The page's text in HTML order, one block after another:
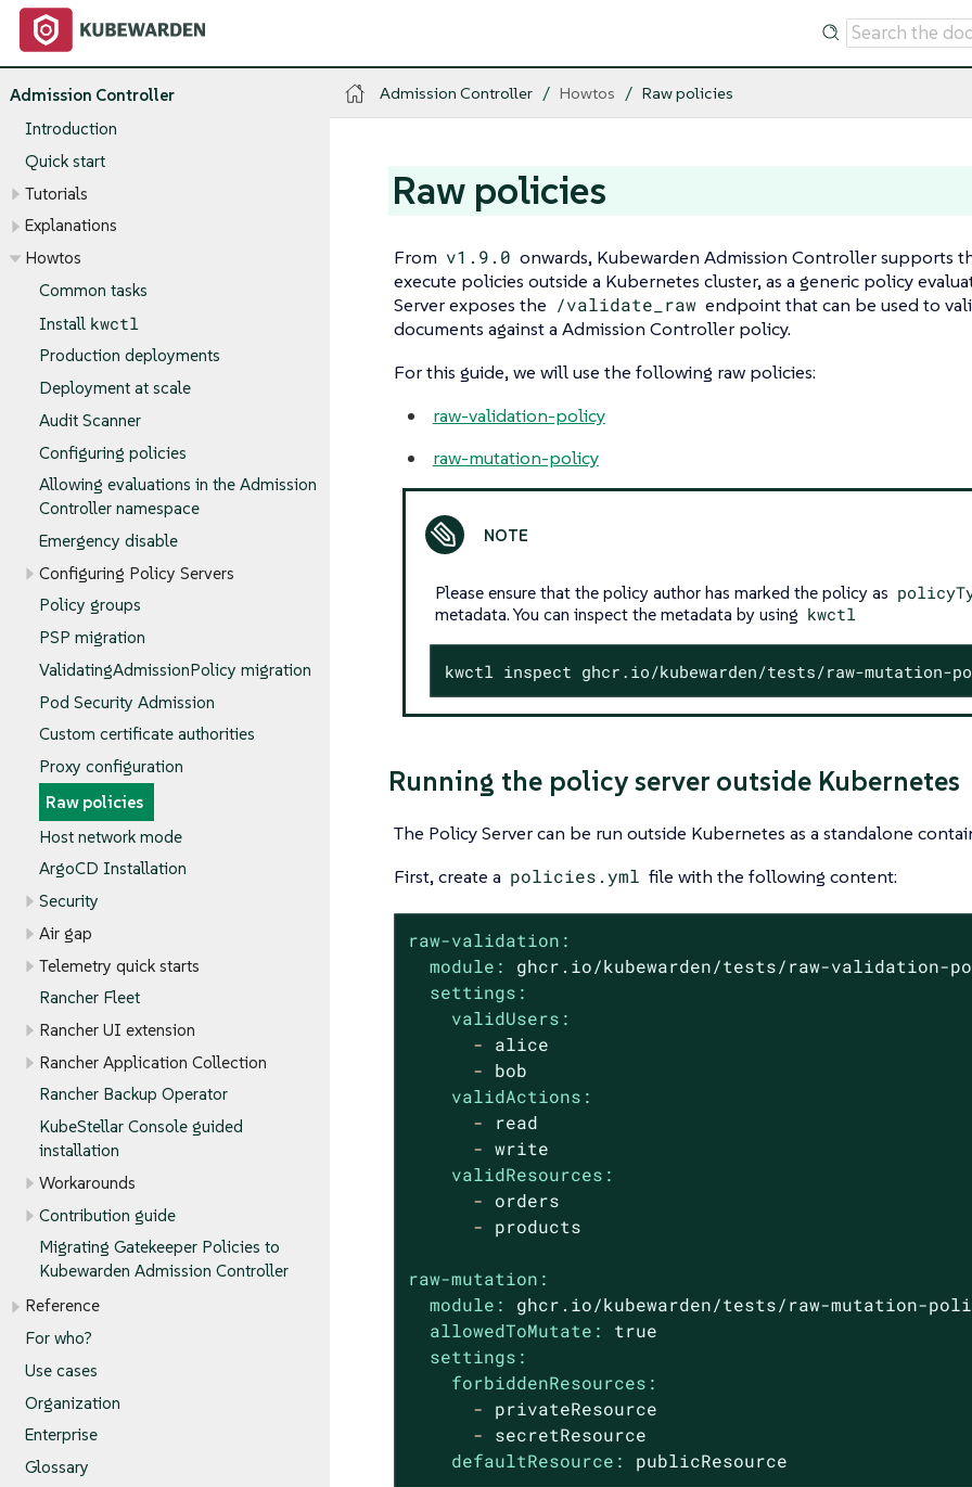
Admission Controller
Introduction
Quick start
Tutorials
Explanations
Howtos
Common tasks
Install kwctl
Production deployments
Deployment at scale
Audit Scanner
Configuring policies
Allowing evaluations in the Admission
Controller namespace
Emergency disable
Configuring Policy Servers
Policy groups
PSP migration
ValidatingAdmissionPolicy migration
Pod Security Admission
Custom certificate authorities
Proxy configuration
Raw policies
Host network mode
ArgoCD Installation
Security
Air gap
Telemetry quick starts
Rancher Fleet
Rancher UI extension
Rancher Application Collection
Rancher Backup Operator
KubeStellar Console guided
installation
Workarounds
Contribution guide
Migrating Gatekeeper Policies to
Kubewarden Admission Controller
Reference
For who?
Use cases
Organization
Enterprise
Glossary
Admission Controller Howtos Raw policies
Raw policies
From v1.9.0 onwards, Kubewarden Admission Controller supports
execute policies outside a Kubernetes cluster, as a generic policy
Server exposes the /validate_raw endpoint that can be used to
documents against a Admission Controller policy.
For this guide, we will use the following raw policies:
raw-validation-policy
raw-mutation-policy
Please ensure that the policy author has marked the policy as
metadata. You can inspect the metadata by using kwctl
kwctl inspect ghcr.io/kubewarden/tests/raw-mutation-
Running the policy server outside Kubernetes
The Policy Server can be run outside Kubernetes as a standalone
First, create a policies.yml file with the following content:
raw-validation:
module:
ghcr.io/kubewarden/tests/raw-validation-
settings:
validUsers:
-
alice
-
bob
validActions:
-
read
- write
validResources:
-
orders
-
products
raw-mutation:
module:
ghcr.io/kubewarden/tests/raw-mutation-
allowedToMutate:
true
settings:
forbiddenResources:
-
privateResource
-
secretResource
defaultResource:
publicResource